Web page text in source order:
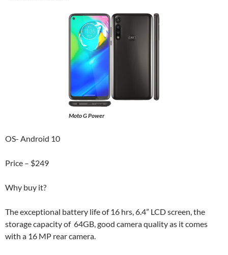
Moto G Power
OS- Android 10
Price – $249
Why buy it?
The exceptional battery life of 16 hrs, 6.4” LCD screen, the
storage capacity of 64GB, good camera quality as it comes
with a 16 MP rear camera.